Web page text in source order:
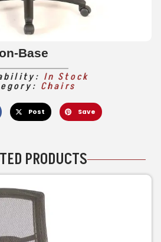
Base
In Stock
Chairs
Post Save
PRODUCTS